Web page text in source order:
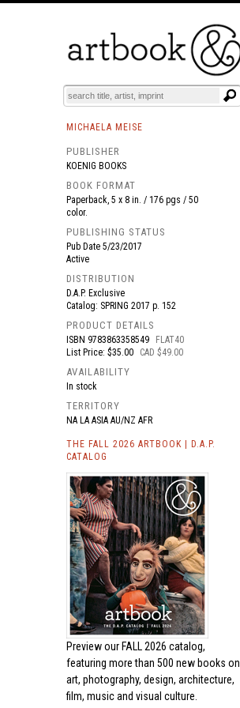
BOOKS EVENTS AND FEATURES
MICHAELA MEISE
PUBLISHER
KOENIG BOOKS
BOOK FORMAT
Paperback, 5 x 8 in. / 176 pgs / 50
color.
PUBLISHING STATUS
Pub Date 5/23/2017
Active
DISTRIBUTION
D.A.P. Exclusive
Catalog: SPRING 2017 p. 152
PRODUCT DETAILS
ISBN 9783863358549
FLAT40
List Price: $35.00
CAD $49.00
AVAILABILITY
In stock
TERRITORY
NA LA ASIA AU/NZ AFR
THE FALL 2026 ARTBOOK | D.A.P.
CATALOG
Preview our FALL 2026 catalog,
featuring more than 500 new books on
art, photography, design, architecture,
film, music and visual culture.